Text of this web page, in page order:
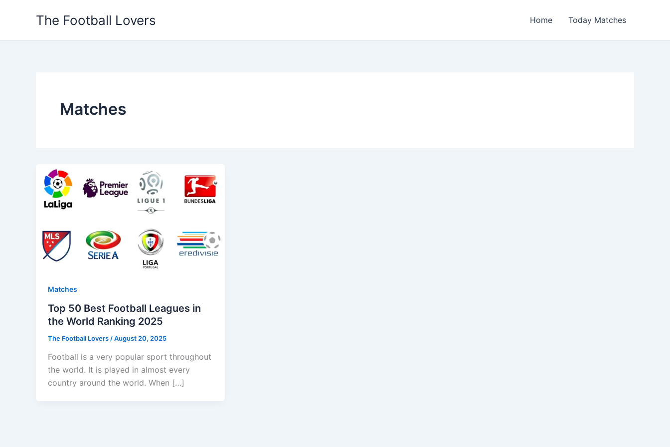
The Football Lovers Home Today Matches
Matches
Matches
Top 50 Best Football Leagues in
the World Ranking 2025
The Football Lovers /August 20, 2025
Football is a very popular sport throughout
the world. It is played in almost every
country around the world. When […]